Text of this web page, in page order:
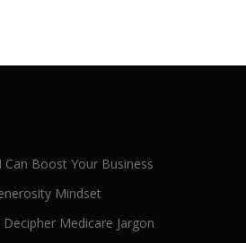
Boost Your Business
Mindset
Medicare Jargon